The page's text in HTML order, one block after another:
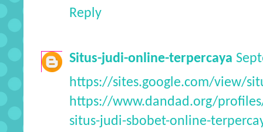
Reply
Situs-judi-online-terpercaya
https://sites.google.com/view/
https://www.dandad.org/
situs-judi-sbobet-online-